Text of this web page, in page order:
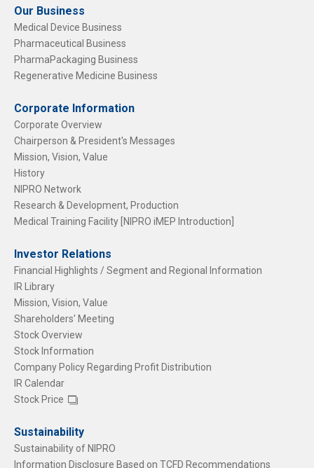
Our Business
Medical Device Business
Pharmaceutical Business
PharmaPackaging Business
Regenerative Medicine Business
Corporate Information
Corporate Overview
Chairperson & President's Messages
Mission, Vision, Value
History
NIPRO Network
Research & Development, Production
Medical Training Facility [NIPRO iMEP Introduction]
Investor Relations
Financial Highlights / Segment and Regional Information
IR Library
Mission, Vision, Value
Shareholders' Meeting
Stock Overview
Stock Information
Company Policy Regarding Profit Distribution
IR Calendar
Stock Price
Sustainability
Sustainability of NIPRO
Information Disclosure Based on TCFD Recommendations